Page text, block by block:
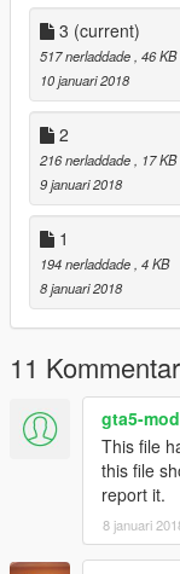
Zentorno
Tyrus
Sheava
Lynx
LE7B
Monroe
Massacro2
Banshee
Comet2
Furoregt
Jester2
Osiris
RapidGT2
T20
Ninef
Coquette2
JB700
Casco
Coquette3
Khamelion
Kuruma2
3 (current)
517 nerladdade , 46 KB
10 januari 2018
2
216 nerladdade
, 17 KB
9 januari 2018
1
194 nerladdade , 4 KB
8 januari 2018
11
gta5-
This file
this file
report it.
8 januari